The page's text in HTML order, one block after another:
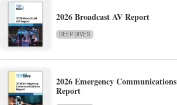
2026 Broadcast AV Report
DEEP DIVES
2026 Emergency Communications
Report